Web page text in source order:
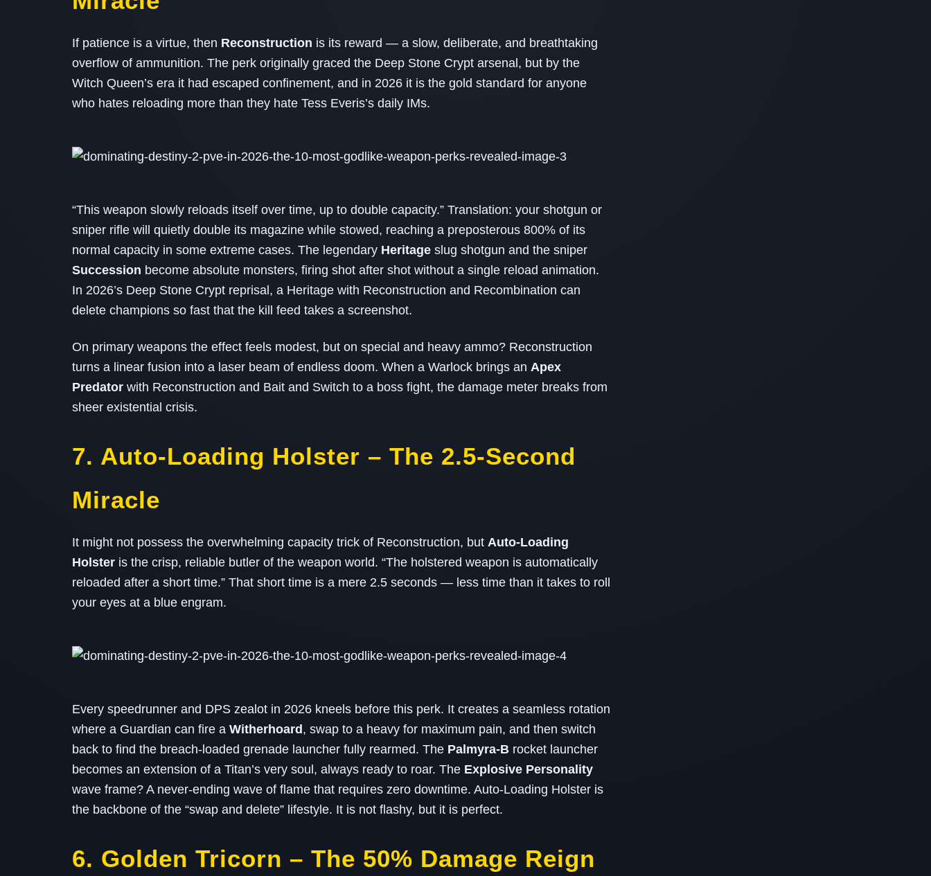
If patience is a virtue, then Reconstruction is its reward — a slow, deliberate, and breathtaking
overflow of ammunition. The perk originally graced the Deep Stone Crypt arsenal, but by the
Witch Queen’s era it had escaped confinement, and in 2026 it is the gold standard for anyone
who hates reloading more than they hate Tess Everis’s daily IMs.
“This weapon slowly reloads itself over time, up to double capacity.” Translation: your shotgun or
sniper rifle will quietly double its magazine while stowed, reaching a preposterous 800% of its
normal capacity in some extreme cases. The legendary Heritage slug shotgun and the sniper
Succession become absolute monsters, firing shot after shot without a single reload animation.
In 2026’s Deep Stone Crypt reprisal, a Heritage with Reconstruction and Recombination can
delete champions so fast that the kill feed takes a screenshot.
On primary weapons the effect feels modest, but on special and heavy ammo? Reconstruction
turns a linear fusion into a laser beam of endless doom. When a Warlock brings an Apex
Predator with Reconstruction and Bait and Switch to a boss fight, the damage meter breaks from
sheer existential crisis.
7. Auto‑Loading Holster – The 2.5‑Second
Miracle
It might not possess the overwhelming capacity trick of Reconstruction, but Auto‑Loading
Holster is the crisp, reliable butler of the weapon world. “The holstered weapon is automatically
reloaded after a short time.” That short time is a mere 2.5 seconds — less time than it takes to roll
your eyes at a blue engram.
Every speedrunner and DPS zealot in 2026 kneels before this perk. It creates a seamless rotation
where a Guardian can fire a Witherhoard , swap to a heavy for maximum pain, and then switch
back to find the breach‑loaded grenade launcher fully rearmed. The Palmyra‑B rocket launcher
becomes an extension of a Titan’s very soul, always ready to roar. The Explosive Personality
wave frame? A never‑ending wave of flame that requires zero downtime. Auto‑Loading Holster is
the backbone of the “swap and delete” lifestyle. It is not flashy, but it is perfect.
6. Golden Tricorn – The 50% Damage Reign